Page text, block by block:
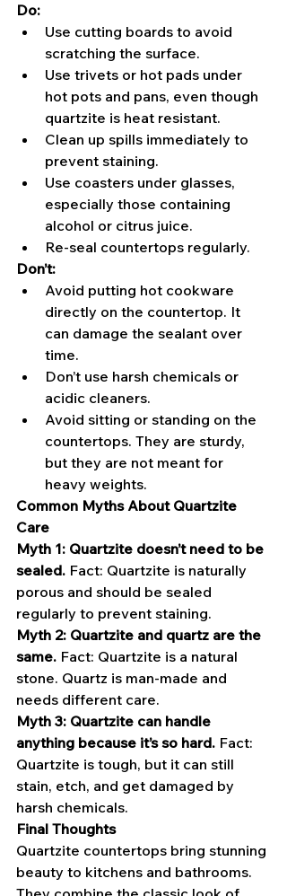
Do:
Use cutting boards to avoid
scratching the surface.
Use trivets or hot pads under
hot pots and pans, even though
quartzite is heat resistant.
Clean up spills immediately to
prevent staining.
Use coasters under glasses,
especially those containing
alcohol or citrus juice.
Re-seal countertops regularly.
Don’t:
Avoid putting hot cookware
directly on the countertop. It
can damage the sealant over
time.
Don’t use harsh chemicals or
acidic cleaners.
Avoid sitting or standing on the
countertops. They are sturdy,
but they are not meant for
heavy weights.
Common Myths About Quartzite
Care
Myth 1: Quartzite doesn’t need to be
sealed. Fact: Quartzite is naturally
porous and should be sealed
regularly to prevent staining.
Myth 2: Quartzite and quartz are the
same. Fact: Quartzite is a natural
stone. Quartz is man-made and
needs different care.
Myth 3: Quartzite can handle
anything because it’s so hard. Fact:
Quartzite is tough, but it can still
stain, etch, and get damaged by
harsh chemicals.
Final Thoughts
Quartzite countertops bring stunning
beauty to kitchens and bathrooms.